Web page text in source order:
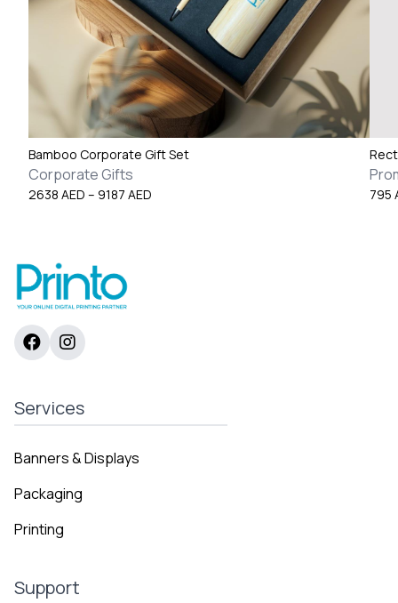
Bamboo Corporate Gift Set
Corporate Gifts
2638 AED – 9187 AED 795
Services
Banners & Displays
Packaging
Printing
Support